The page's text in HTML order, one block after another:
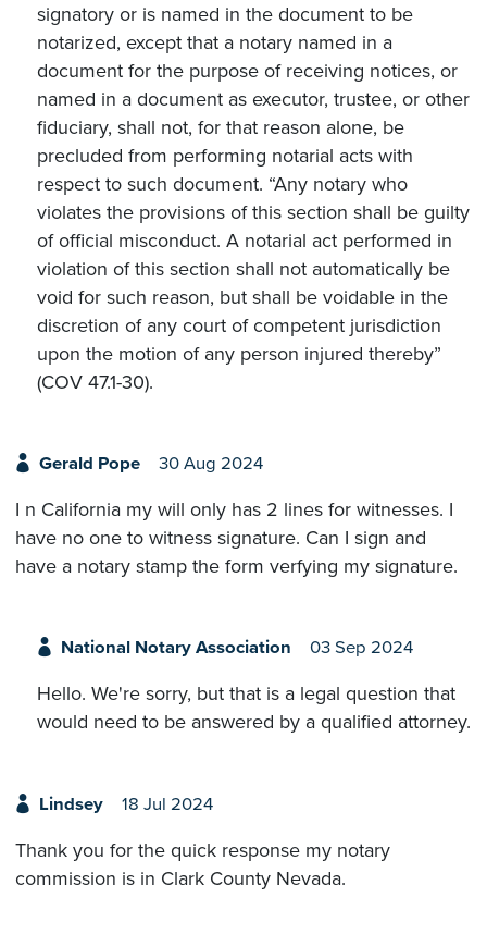
signatory or is named in the document to be
notarized, except that a notary named in a
document for the purpose of receiving notices, or
named in a document as executor, trustee, or other
fiduciary, shall not, for that reason alone, be
precluded from performing notarial acts with
respect to such document. “Any notary who
violates the provisions of this section shall be guilty
of official misconduct. A notarial act performed in
violation of this section shall not automatically be
void for such reason, but shall be voidable in the
discretion of any court of competent jurisdiction
upon the motion of any person injured thereby”
(COV 47.1-30).
Gerald Pope 30 Aug 2024
I n California my will only has 2 lines for witnesses. I
have no one to witness signature. Can I sign and
have a notary stamp the form verfying my signature.
National Notary Association 03 Sep 2024
Hello. We're sorry, but that is a legal question that
would need to be answered by a qualified attorney.
Lindsey 18 Jul 2024
Thank you for the quick response my notary
commission is in Clark County Nevada.